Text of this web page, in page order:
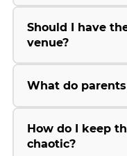
Should I have
venue?
What do
How do I keep
chaotic?